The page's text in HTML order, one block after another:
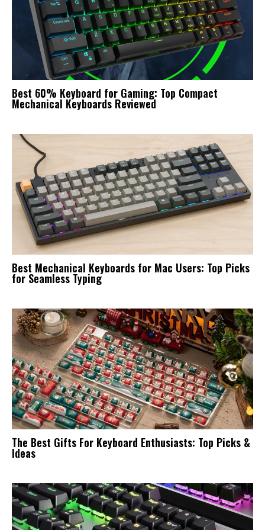
Best 60% Keyboard for Gaming: Top Compact
Mechanical Keyboards Reviewed
Best Mechanical Keyboards for Mac Users: Top Picks
for Seamless Typing
The Best Gifts For Keyboard Enthusiasts: Top Picks &
Ideas